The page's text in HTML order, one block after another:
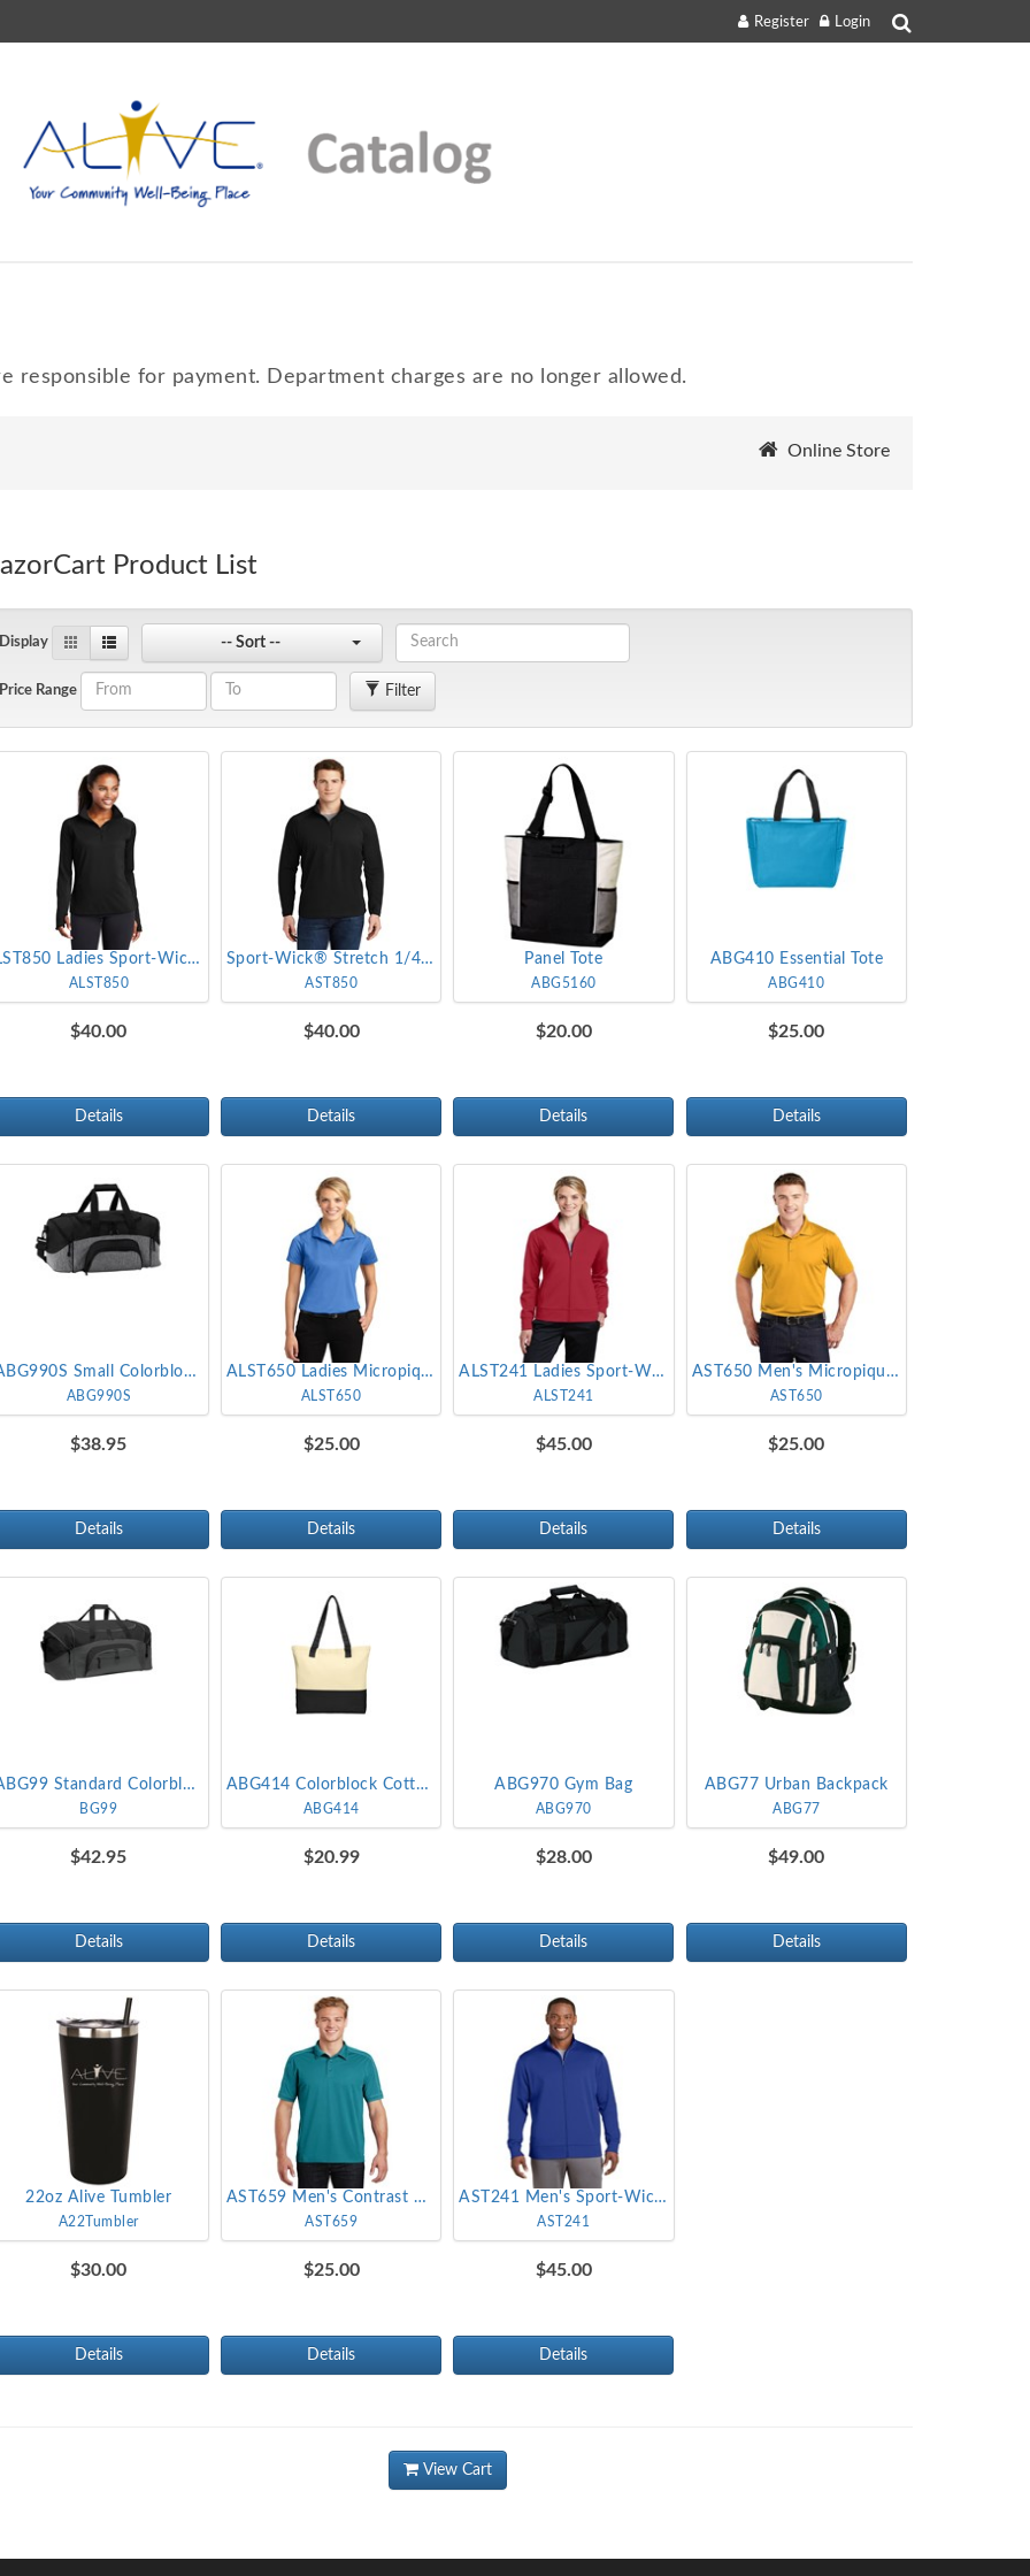
Register Login
responsible for payment. Department charges are no longer allowed.
Online Store
Product List
-- Sort --
Range Filter
LST850 Ladies Sport-Wick® Stretch 1/4-Zip Pullover
ALST850
$40.00
Details
Sport-Wick® Stretch 1/4-Zip Pullover
AST850
$40.00
Details
Panel Tote
ABG5160
$20.00
Details
ABG410 Essential Tote
ABG410
$25.00
Details
ABG990S Small Colorblock Sport Duffel
ABG990S
$38.95
Details
ALST650 Ladies Micropique Sport-Wick Polo
ALST650
$25.00
Details
ALST241 Ladies Sport-Wick Fleece Full-Zip Jacket
ALST241
$45.00
Details
AST650 Men's Micropique Sport-Wick Polo
AST650
$25.00
Details
ABG99 Standard Colorblock Sport Duffel
BG99
$42.95
Details
ABG414 Colorblock Cotton Tote
ABG414
$20.99
Details
ABG970 Gym Bag
ABG970
$28.00
Details
ABG77 Urban Backpack
ABG77
$49.00
Details
22oz Alive Tumbler
A22Tumbler
$30.00
Details
AST659 Men's Contrast Stich Micropique Sport-Wick Polo
AST659
$25.00
Details
AST241 Men's Sport-Wick Fleece Full-Zip Jacket
AST241
$45.00
Details
View Cart